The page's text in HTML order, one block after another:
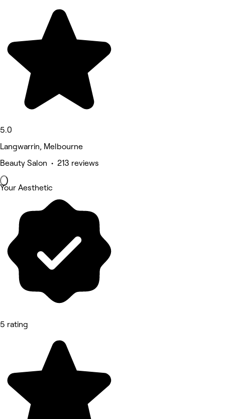
5.0
Langwarrin, Melbourne
Beauty Salon • 213 reviews
Your Aesthetic
5 rating